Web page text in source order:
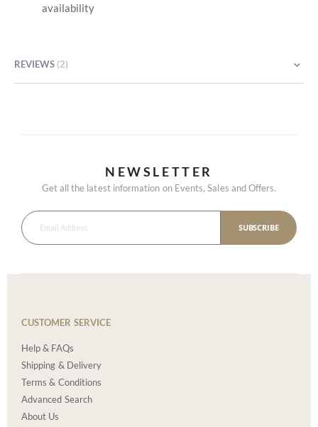
availability
REVIEWS 2
NEWSLETTER
Get all the latest information on Events, Sales and Offers.
SUBSCRIBE
CUSTOMER SERVICE
Help & FAQs
Shipping & Delivery
Terms & Conditions
Advanced Search
About Us